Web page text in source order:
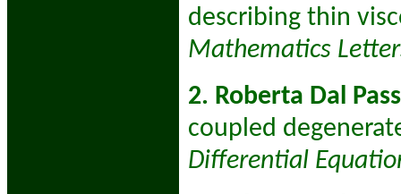
describing thin
Mathematics
2. Roberta Dal
coupled
Differential